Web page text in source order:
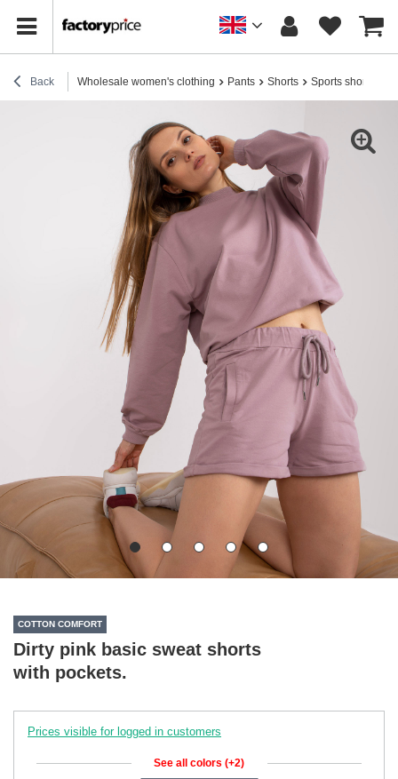
Back Wholesale women's clothing Pants Shorts Sports shorts
COTTON COMFORT
Dirty pink basic sweat shorts
with pockets.
Prices visible for logged in customers
See all colors (+2)